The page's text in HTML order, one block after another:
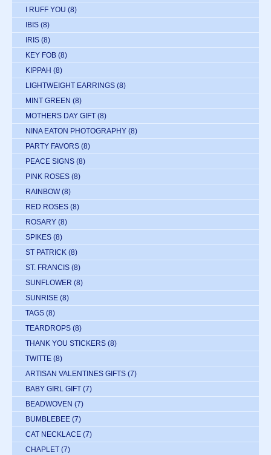
I RUFF YOU (8)
IBIS (8)
IRIS (8)
KEY FOB (8)
KIPPAH (8)
LIGHTWEIGHT EARRINGS (8)
MINT GREEN (8)
MOTHERS DAY GIFT (8)
NINA EATON PHOTOGRAPHY (8)
PARTY FAVORS (8)
PEACE SIGNS (8)
PINK ROSES (8)
RAINBOW (8)
RED ROSES (8)
ROSARY (8)
SPIKES (8)
ST PATRICK (8)
ST. FRANCIS (8)
SUNFLOWER (8)
SUNRISE (8)
TAGS (8)
TEARDROPS (8)
THANK YOU STICKERS (8)
TWITTE (8)
ARTISAN VALENTINES GIFTS (7)
BABY GIRL GIFT (7)
BEADWOVEN (7)
BUMBLEBEE (7)
CAT NECKLACE (7)
CHAPLET (7)